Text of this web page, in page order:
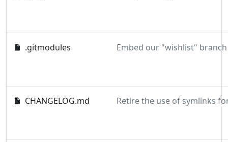
.gitmodules
CHANGELOG.md